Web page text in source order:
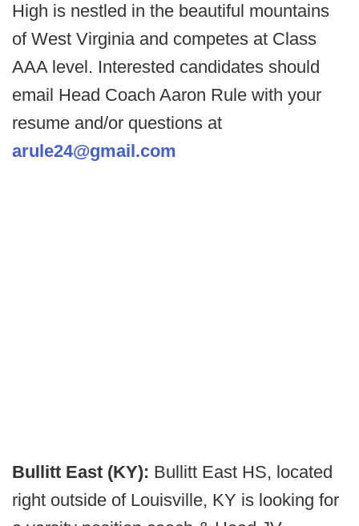
High is nestled in the beautiful mountains
of West Virginia and competes at Class
AAA level. Interested candidates should
email Head Coach Aaron Rule with your
resume and/or questions at
arule24@gmail.com
Bullitt East (KY): Bullitt East HS, located
right outside of Louisville, KY is looking for